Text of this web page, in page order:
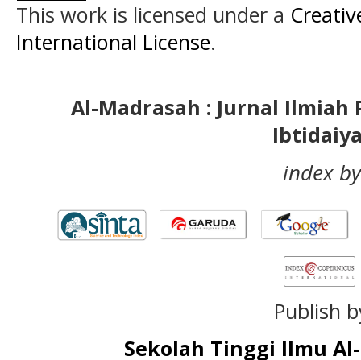
This work is licensed under a
International License.
Al-Madrasah : Jurnal Ilmiah
index
Publish
Sekolah Tinggi Ilmu